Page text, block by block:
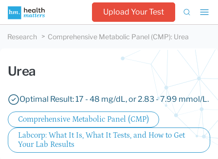
Upload Your Test
Research Comprehensive Metabolic Panel (CMP): Urea
Urea
Optimal Result: 17 - 48 mg/dL, or 2.83 - 7.99 mmol/L.
Comprehensive Metabolic Panel (CMP)
Labcorp: What It Is, What It Tests, and How to Get
Your Lab Results